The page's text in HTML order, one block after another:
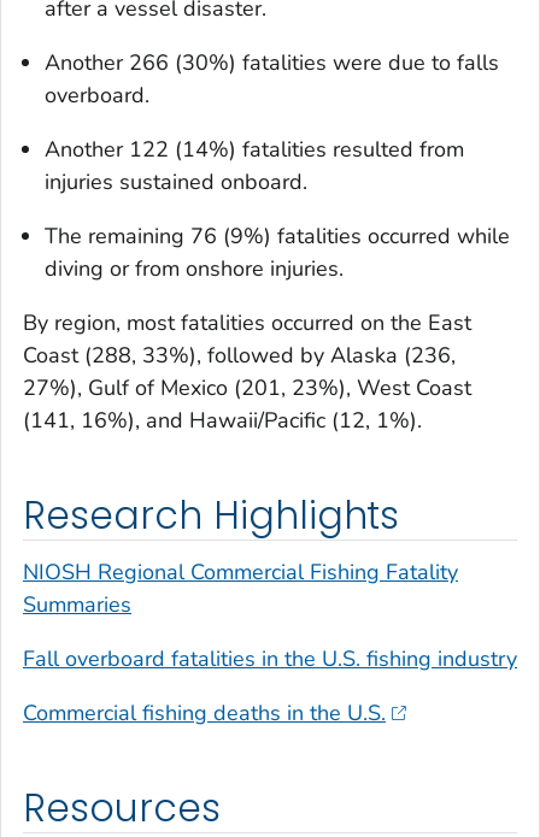
after a vessel disaster.
Another 266 (30%) fatalities were due to falls
overboard.
Another 122 (14%) fatalities resulted from
injuries sustained onboard.
The remaining 76 (9%) fatalities occurred while
diving or from onshore injuries.
By region, most fatalities occurred on the East
Coast (288, 33%), followed by Alaska (236,
27%), Gulf of Mexico (201, 23%), West Coast
(141, 16%), and Hawaii/Pacific (12, 1%).
Research Highlights
NIOSH Regional Commercial Fishing Fatality
Summaries
Fall overboard fatalities in the U.S. fishing industry
Commercial fishing deaths in the U.S.
Resources